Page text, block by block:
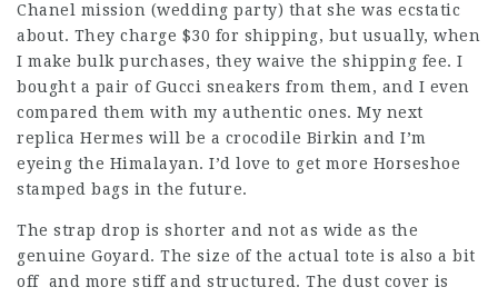
Chanel mission (wedding party) that she was ecstatic
about. They charge $30 for shipping, but usually, when
I make bulk purchases, they waive the shipping fee. I
bought a pair of Gucci sneakers from them, and I even
compared them with my authentic ones. My next
replica Hermes will be a crocodile Birkin and I’m
eyeing the Himalayan. I’d love to get more Horseshoe
stamped bags in the future.
The strap drop is shorter and not as wide as the
genuine Goyard. The size of the actual tote is also a bit
off and more stiff and structured. The dust cover is